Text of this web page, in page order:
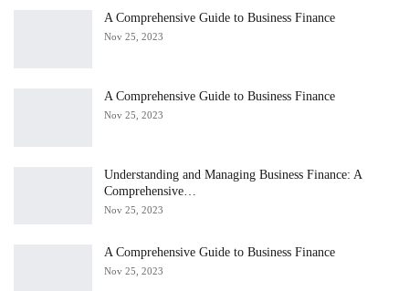
A Comprehensive Guide to Business Finance
Nov 25, 2023
A Comprehensive Guide to Business Finance
Nov 25, 2023
Understanding and Managing Business Finance: A
Comprehensive…
Nov 25, 2023
A Comprehensive Guide to Business Finance
Nov 25, 2023